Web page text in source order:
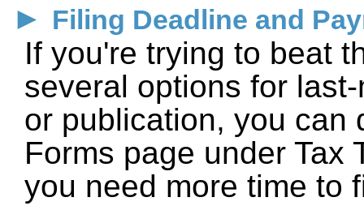
► Filing Deadline and
If you're trying to beat
several options for
or publication, you can
Forms page under Tax
you need more time to